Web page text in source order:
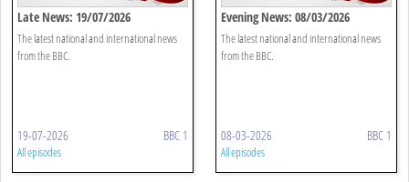
Late News: 19/07/2026
The latest national and international news
from the BBC.
19-07-2026 BBC 1
All episodes
Evening News: 08/03/2026
The latest national and international news
from the BBC.
08-03-2026 BBC 1
All episodes